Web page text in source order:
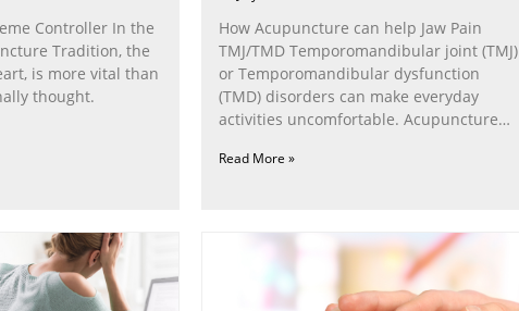
Controller In the
Tradition, the
is more vital than
thought.
How Acupuncture can help Jaw Pain
TMJ/TMD Temporomandibular joint (TMJ)
or Temporomandibular dysfunction
(TMD) disorders can make everyday
activities uncomfortable. Acupuncture
Read More »